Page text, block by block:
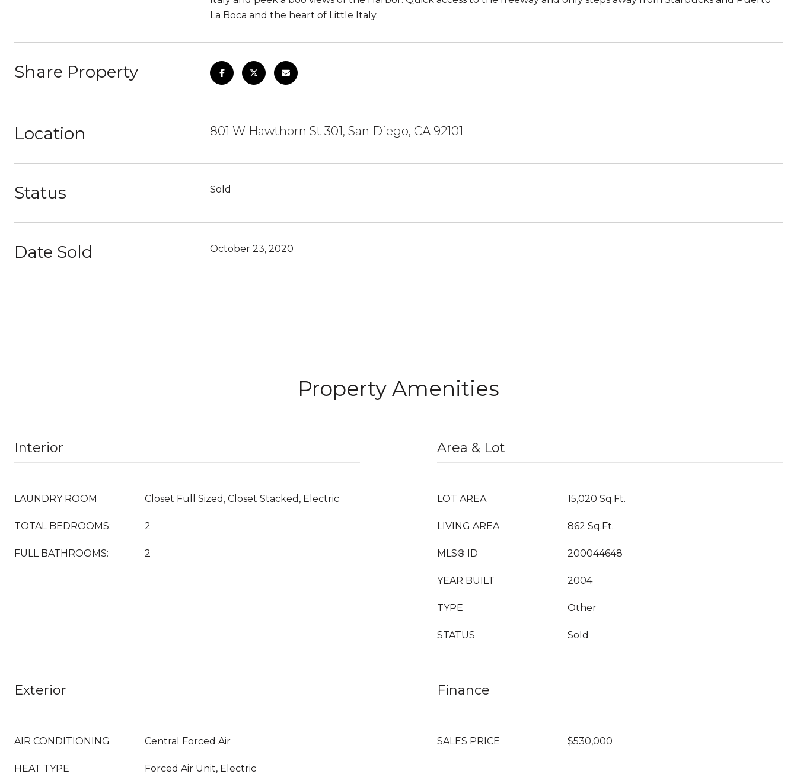
La Boca and the heart of Little Italy.
Share Property
Location 801 W Hawthorn St 301, San Diego, CA 92101
Status Sold
Date Sold October 23, 2020
Property Amenities
Interior
LAUNDRY ROOM Closet Full Sized, Closet Stacked, Electric
TOTAL BEDROOMS: 2
FULL BATHROOMS: 2
Area & Lot
LOT AREA 15,020 Sq.Ft.
LIVING AREA 862 Sq.Ft.
MLS® ID 200044648
YEAR BUILT 2004
TYPE Other
STATUS Sold
Exterior
AIR CONDITIONING Central Forced Air
HEAT TYPE Forced Air Unit, Electric
Finance
SALES PRICE $530,000